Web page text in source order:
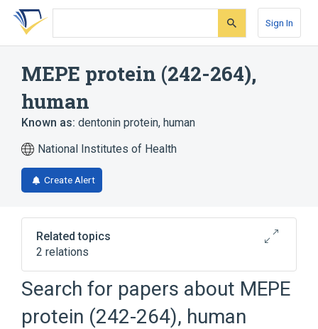
Skip
search
Skip
Skip
account
Sign In
MEPE protein (242-264),
human
Known as: dentonin protein, human
National Institutes of Health
Create Alert
Related topics
2 relations
MEPE gene
Broader 1)
Search for papers about MEPE
protein (242-264), human